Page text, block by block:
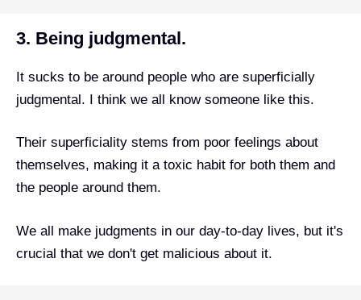
3. Being judgmental.
It sucks to be around people who are superficially
judgmental. I think we all know someone like this.
Their superficiality stems from poor feelings about
themselves, making it a toxic habit for both them and
the people around them.
We all make judgments in our day-to-day lives, but it's
crucial that we don't get malicious about it.